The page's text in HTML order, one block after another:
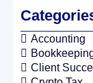
Accounting
Client